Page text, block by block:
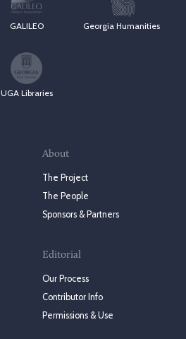
GALILEO Georgia Humanities
UGA Libraries
About
The Project
The People
Sponsors & Partners
Editorial
Our Process
Contributor Info
Permissions & Use